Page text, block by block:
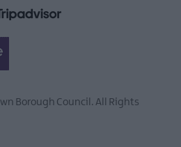
Borough Council. All Rights